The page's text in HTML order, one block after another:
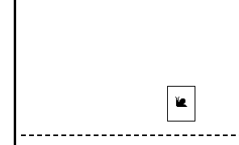
🐌